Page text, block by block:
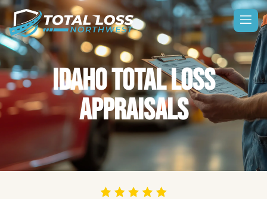
IDAHO TOTAL LOSS
APPRAISALS